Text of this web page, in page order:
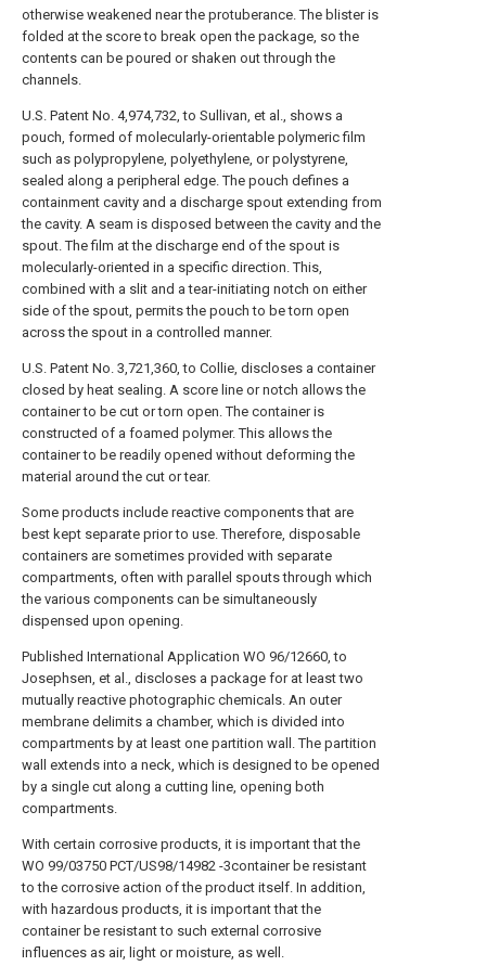
otherwise weakened near the protuberance. The blister is
folded at the score to break open the package, so the
contents can be poured or shaken out through the
channels.
U.S. Patent No. 4,974,732, to Sullivan, et al., shows a
pouch, formed of molecularly-orientable polymeric film
such as polypropylene, polyethylene, or polystyrene,
sealed along a peripheral edge. The pouch defines a
containment cavity and a discharge spout extending from
the cavity. A seam is disposed between the cavity and the
spout. The film at the discharge end of the spout is
molecularly-oriented in a specific direction. This,
combined with a slit and a tear-initiating notch on either
side of the spout, permits the pouch to be torn open
across the spout in a controlled manner.
U.S. Patent No. 3,721,360, to Collie, discloses a container
closed by heat sealing. A score line or notch allows the
container to be cut or torn open. The container is
constructed of a foamed polymer. This allows the
container to be readily opened without deforming the
material around the cut or tear.
Some products include reactive components that are
best kept separate prior to use. Therefore, disposable
containers are sometimes provided with separate
compartments, often with parallel spouts through which
the various components can be simultaneously
dispensed upon opening.
Published International Application WO 96/12660, to
Josephsen, et al., discloses a package for at least two
mutually reactive photographic chemicals. An outer
membrane delimits a chamber, which is divided into
compartments by at least one partition wall. The partition
wall extends into a neck, which is designed to be opened
by a single cut along a cutting line, opening both
compartments.
With certain corrosive products, it is important that the
WO 99/03750 PCT/US98/14982 -3container be resistant
to the corrosive action of the product itself. In addition,
with hazardous products, it is important that the
container be resistant to such external corrosive
influences as air, light or moisture, as well.